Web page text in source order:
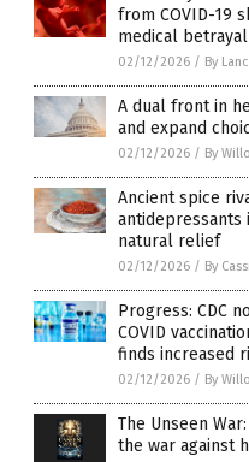
from COVID-19
medical betrayal
02/12/2026 / By
A dual front in
and expand
02/12/2026 / By
Ancient spice
natural relief
02/12/2026 / By
Progress: CDC
COVID
finds increased
02/12/2026 / By
The Unseen
the war against